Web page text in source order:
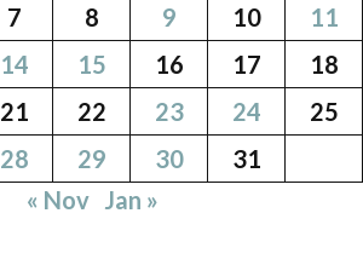
7 8 9 10
11
14 15 16 17
18
21 22 23 24
25
28 29 30
31
« Nov Jan »